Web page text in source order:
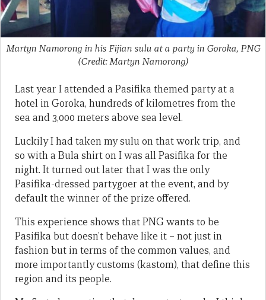
Martyn Namorong in his Fijian sulu at a party in Goroka, PNG
(Credit: Martyn Namorong)
Last year I attended a Pasifika themed party at a
hotel in Goroka, hundreds of kilometres from the
sea and 3,000 meters above sea level.
Luckily I had taken my sulu on that work trip, and
so with a Bula shirt on I was all Pasifika for the
night. It turned out later that I was the only
Pasifika-dressed partygoer at the event, and by
default the winner of the prize offered.
This experience shows that PNG wants to be
Pasifika but doesn’t behave like it – not just in
fashion but in terms of the common values, and
more importantly customs (kastom), that define this
region and its people.